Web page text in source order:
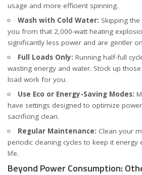
usage and more efficient spinning.
Wash with Cold Water: Skipping
you from that 2,000-watt heating
significantly less power and are gentler
Full Loads Only: Running half-full
wasting energy and water. Stock up
load work for you.
Use Eco or Energy-Saving Modes:
have settings designed to optimize
sacrificing clean.
Regular Maintenance: Clean your
periodic cleaning cycles to keep it energy
life.
Beyond Power Consumption: